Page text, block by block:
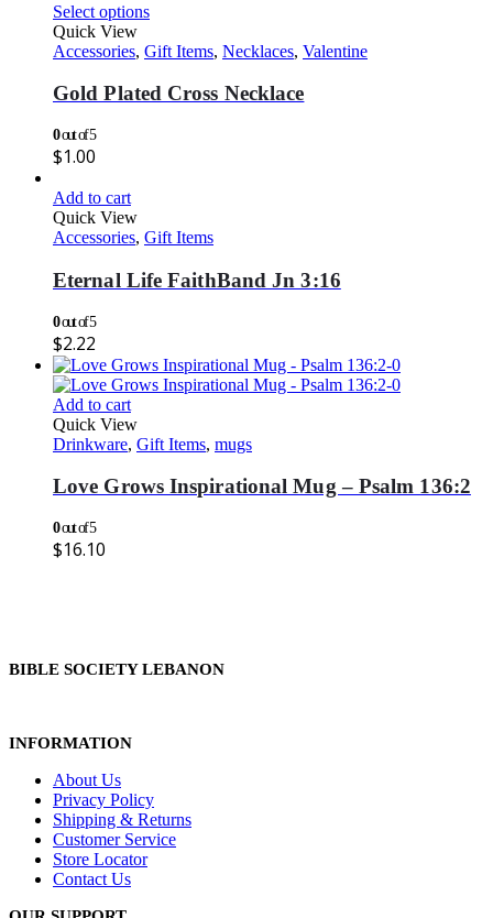
Select options
Quick View
Accessories, Gift Items, Necklaces, Valentine
Gold Plated Cross Necklace
0out of 5
$1.00
Add to cart
Quick View
Accessories, Gift Items
Eternal Life FaithBand Jn 3:16
0out of 5
$2.22
Add to cart
Quick View
Drinkware, Gift Items, mugs
Love Grows Inspirational Mug – Psalm 136:2
0out of 5
$16.10
BIBLE SOCIETY LEBANON
INFORMATION
About Us
Privacy Policy
Shipping & Returns
Customer Service
Store Locator
Contact Us